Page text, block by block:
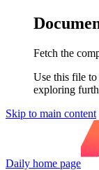
Fetch the
Use this file to
exploring
Skip to main content
Daily home page